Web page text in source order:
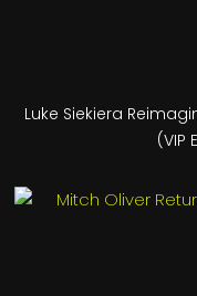
Luke Siekiera
(VIP